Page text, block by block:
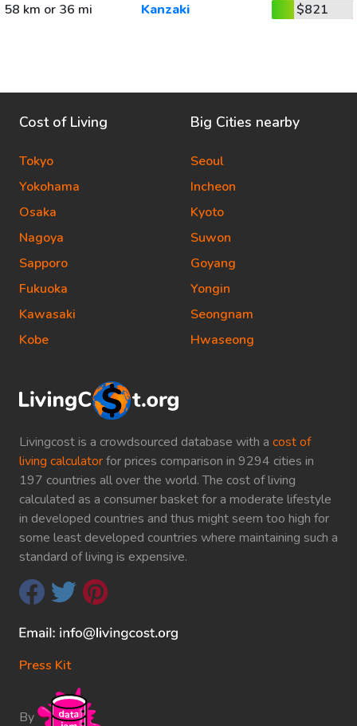
58 km or 36 mi
Kanzaki $821
Livingcost is a crowdsourced database with a cost of
living calculatorfor prices comparison in 9294 cities in
197 countries all over the world. The cost of living
calculated as a consumer basket for a moderate lifestyle
in developed countries and thus might seem too high for
some least developed countries where maintaining such a
standard of living is expensive.
Press Kit
By
Cost of Living
Tokyo
Yokohama
Osaka
Nagoya
Sapporo
Fukuoka
Kawasaki
Kobe
Big Cities nearby
Seoul
Incheon
Kyoto
Suwon
Goyang
Yongin
Seongnam
Hwaseong